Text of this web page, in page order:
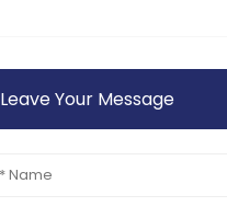
Leave Your Message